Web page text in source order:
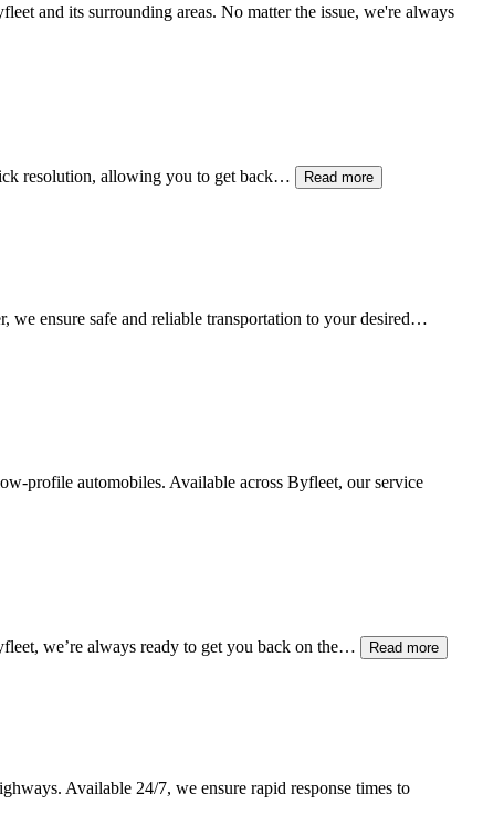
and its surrounding areas. No matter the issue, we're always
resolution, allowing you to get back… Read more
we ensure safe and reliable transportation to your desired…
profile automobiles. Available across Byfleet, our service
, we’re always ready to get you back on the… Read more
Available 24/7, we ensure rapid response times to